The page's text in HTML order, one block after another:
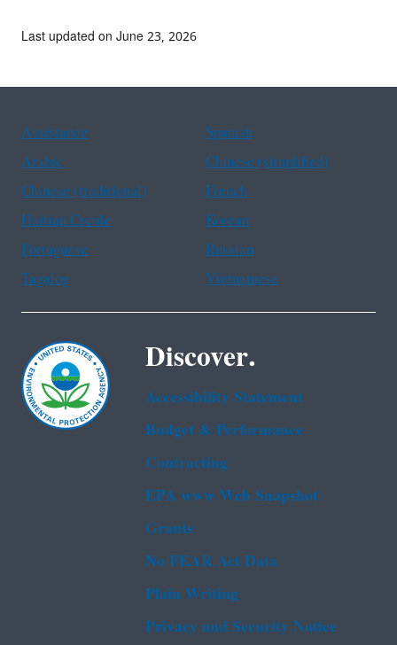
Last updated on June 23, 2026
Assistance
Spanish
Arabic
Chinese (simplified)
Chinese (traditional)
French
Haitian Creole
Korean
Portuguese
Russian
Tagalog
Vietnamese
Discover.
Accessibility Statement
Budget & Performance
Contracting
EPA www Web Snapshot
Grants
No FEAR Act Data
Plain Writing
Privacy and Security Notice